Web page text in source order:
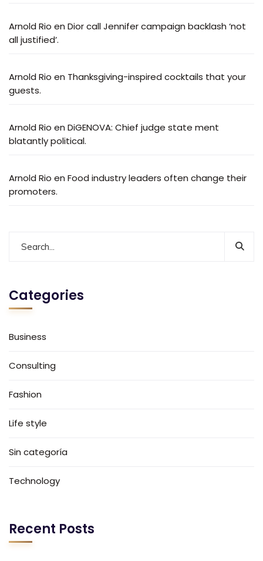
Arnold Rio en Dior call Jennifer campaign backlash ‘not
all justified’.
Arnold Rio en Thanksgiving-inspired cocktails that your
guests.
Arnold Rio en DiGENOVA: Chief judge state ment
blatantly political.
Arnold Rio en Food industry leaders often change their
promoters.
Categories
Business
Consulting
Fashion
Life style
Sin categoría
Technology
Recent Posts